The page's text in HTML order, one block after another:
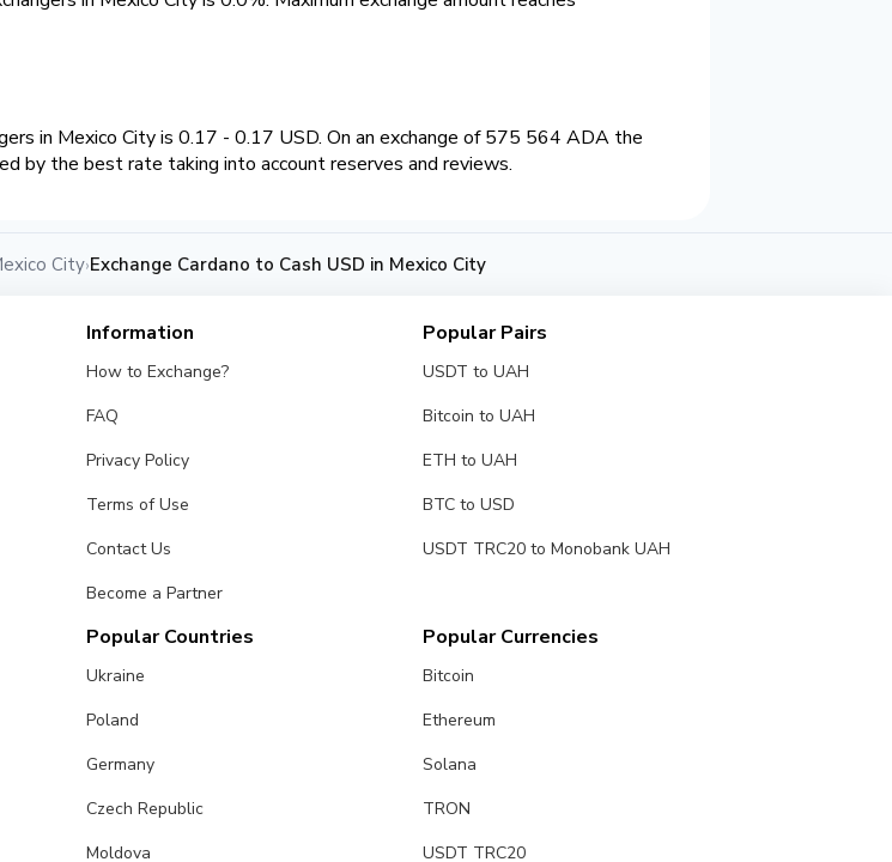
in Mexico City is 0.17 - 0.17 USD. On an exchange of 575 564 ADA the
by the best rate taking into account reserves and reviews.
City›Exchange Cardano to Cash USD in Mexico City
Information
How to Exchange?
FAQ
Privacy Policy
Terms of Use
Contact Us
Become a Partner
Popular Pairs
USDT to UAH
Bitcoin to UAH
ETH to UAH
BTC to USD
USDT TRC20 to Monobank UAH
Popular Countries
Ukraine
Poland
Germany
Czech Republic
Moldova
Popular Currencies
Bitcoin
Ethereum
Solana
TRON
USDT TRC20